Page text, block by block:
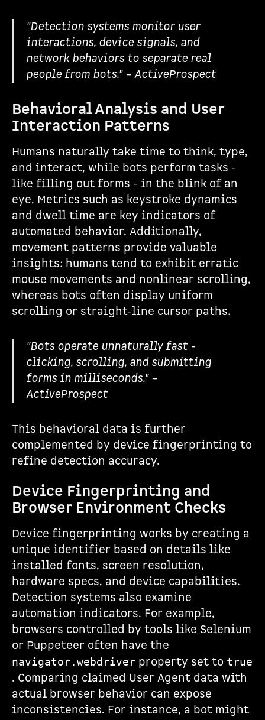
"Detection systems monitor user
interactions, device signals, and
network behaviors to separate real
people from bots." – ActiveProspect
Behavioral Analysis and User
Interaction Patterns
Humans naturally take time to think, type,
and interact, while bots perform tasks -
like filling out forms - in the blink of an
eye. Metrics such as keystroke dynamics
and dwell time are key indicators of
automated behavior. Additionally,
movement patterns provide valuable
insights: humans tend to exhibit erratic
mouse movements and nonlinear scrolling,
whereas bots often display uniform
scrolling or straight-line cursor paths.
"Bots operate unnaturally fast -
clicking, scrolling, and submitting
forms in milliseconds." –
ActiveProspect
This behavioral data is further
complemented by device fingerprinting to
refine detection accuracy.
Device Fingerprinting and
Browser Environment Checks
Device fingerprinting works by creating a
unique identifier based on details like
installed fonts, screen resolution,
hardware specs, and device capabilities.
Detection systems also examine
automation indicators. For example,
browsers controlled by tools like Selenium
or Puppeteer often have the
navigator.webdriver property set to true
. Comparing claimed User Agent data with
actual browser behavior can expose
inconsistencies. For instance, a bot might